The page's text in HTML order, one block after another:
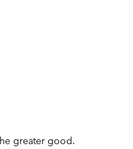
greater good.